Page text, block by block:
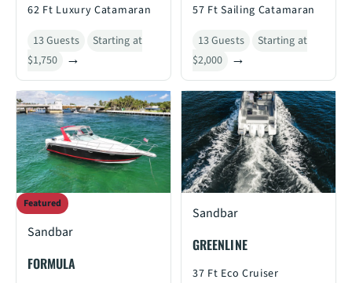
62 Ft Luxury Catamaran
13 Guests
Starting at
$1,750
57 Ft Sailing Catamaran
13 Guests
Starting at
$2,000
Featured
Sandbar
FORMULA
Sandbar
GREENLINE
37 Ft Eco Cruiser